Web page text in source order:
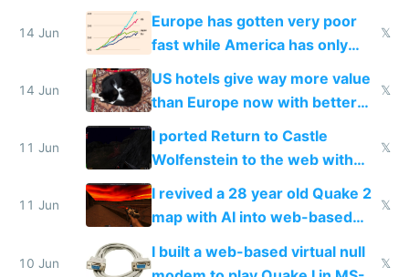
twice as rich by 2030
14 Jun
Europe has gotten very poor
fast while America has only
gotten richer
𝕏
14 Jun
US hotels give way more value
than Europe now with better
AC and amenities
𝕏
11 Jun
I ported Return to Castle
Wolfenstein to the web with
multiplayer in an hour using AI
𝕏
11 Jun
I revived a 28 year old Quake 2
map with AI into web-based
multiplayer
𝕏
10 Jun
I built a web-based virtual null
𝕏